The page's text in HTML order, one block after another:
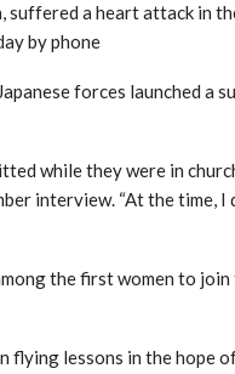
suffered a heart attack in
by phone
forces launched a
while they were in
interview. “At the time, I
the first women to
flying lessons in the hope